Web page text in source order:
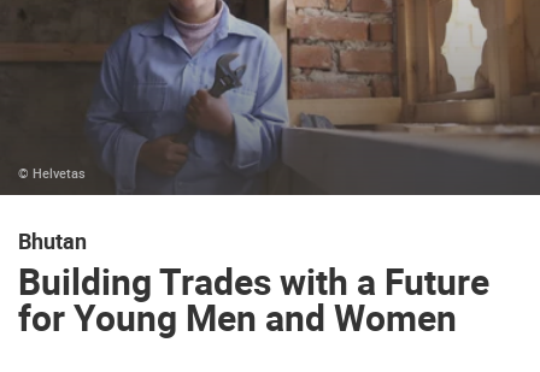
© Helvetas
Bhutan
Building Trades with a Future
for Young Men and Women